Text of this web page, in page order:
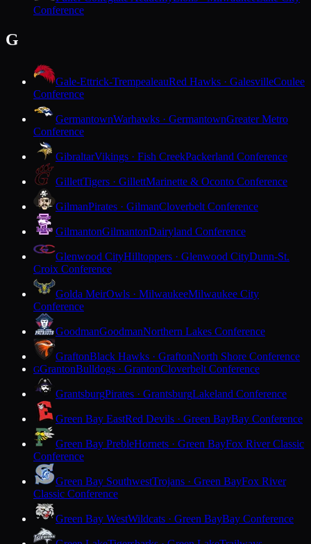
Conference
G
Gale-Ettrick-TrempealeauRed Hawks · GalesvilleCoulee
Conference
GermantownWarhawks · GermantownGreater Metro
Conference
GibraltarVikings · Fish CreekPackerland Conference
GillettTigers · GillettMarinette & Oconto Conference
GilmanPirates · GilmanCloverbelt Conference
GilmantonGilmantonDairyland Conference
Glenwood CityHilltoppers · Glenwood CityDunn-St.
Croix Conference
Golda MeirOwls · MilwaukeeMilwaukee City
Conference
GoodmanGoodmanNorthern Lakes Conference
GraftonBlack Hawks · GraftonNorth Shore Conference
GGrantonBulldogs · GrantonCloverbelt Conference
GrantsburgPirates · GrantsburgLakeland Conference
Green Bay EastRed Devils · Green BayBay Conference
Green Bay PrebleHornets · Green BayFox River Classic
Conference
Green Bay SouthwestTrojans · Green BayFox River
Classic Conference
Green Bay WestWildcats · Green BayBay Conference